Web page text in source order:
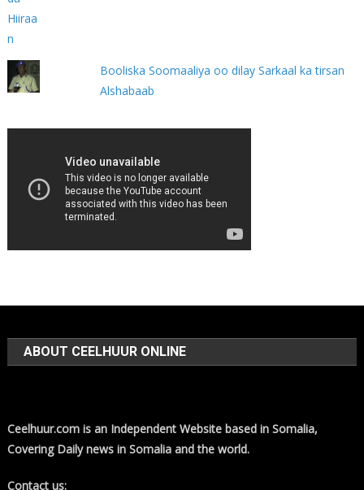
Booliska Soomaaliya oo dilay Sarkaal ka tirsan
Alshabaab
ABOUT CEELHUUR ONLINE
Ceelhuur.com is an Independent Website based in Somalia,
Covering Daily news in Somalia and the world.
Contact us: